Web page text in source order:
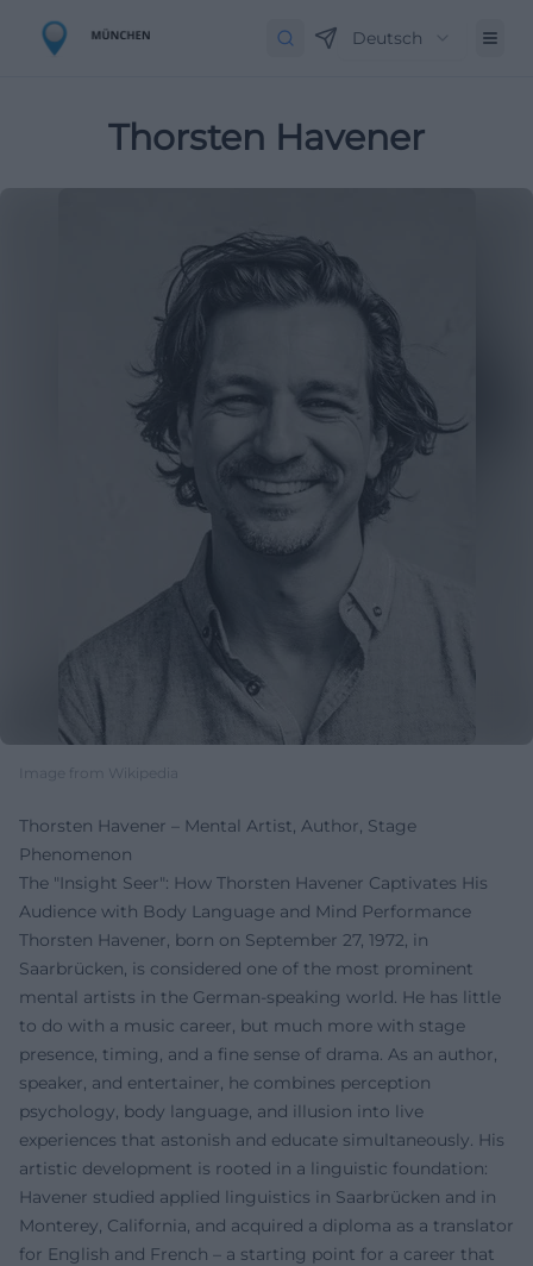
Deutsch
Thorsten Havener
Image from Wikipedia
Thorsten Havener – Mental Artist, Author, Stage
Phenomenon
The "Insight Seer": How Thorsten Havener Captivates His
Audience with Body Language and Mind Performance
Thorsten Havener, born on September 27, 1972, in
Saarbrücken, is considered one of the most prominent
mental artists in the German-speaking world. He has little
to do with a music career, but much more with stage
presence, timing, and a fine sense of drama. As an author,
speaker, and entertainer, he combines perception
psychology, body language, and illusion into live
experiences that astonish and educate simultaneously. His
artistic development is rooted in a linguistic foundation:
Havener studied applied linguistics in Saarbrücken and in
Monterey, California, and acquired a diploma as a translator
for English and French – a starting point for a career that